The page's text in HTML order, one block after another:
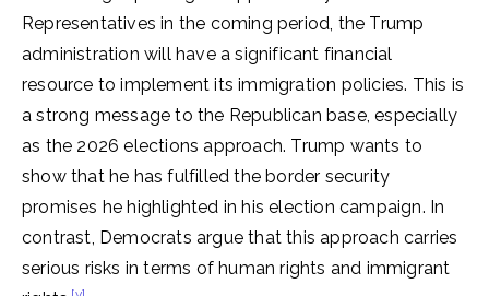
Representatives in the coming period, the Trump
administration will have a significant financial
resource to implement its immigration policies. This is
a strong message to the Republican base, especially
as the 2026 elections approach. Trump wants to
show that he has fulfilled the border security
promises he highlighted in his election campaign. In
contrast, Democrats argue that this approach carries
serious risks in terms of human rights and immigrant